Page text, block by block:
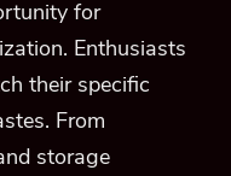
for
Enthusiasts
their specific
From
storage